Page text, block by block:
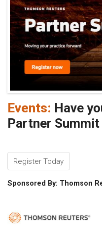
Events: Have
Partner
Register Today
Sponsored By: Thomson